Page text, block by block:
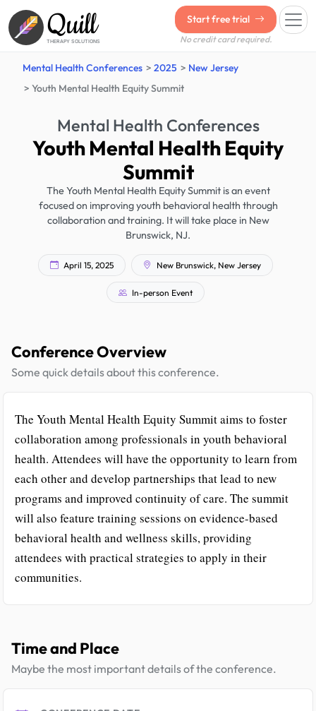
Quill
THERAPY SOLUTIONS
Start free trial
No credit card required.
Mental Health Conferences 2025
New Jersey
Youth Mental Health Equity Summit
Mental Health Conferences
Youth Mental Health Equity
Summit
The Youth Mental Health Equity Summit is an event
focused on improving youth behavioral health through
collaboration and training. It will take place in New
Brunswick, NJ.
April 15, 2025 New Brunswick, New Jersey
In-person Event
Conference Overview
Some quick details about this conference.
The Youth Mental Health Equity Summit aims to foster
collaboration among professionals in youth behavioral
health. Attendees will have the opportunity to learn from
each other and develop partnerships that lead to new
programs and improved continuity of care. The summit
will also feature training sessions on evidence-based
behavioral health and wellness skills, providing
attendees with practical strategies to apply in their
communities.
Time and Place
Maybe the most important details of the conference.